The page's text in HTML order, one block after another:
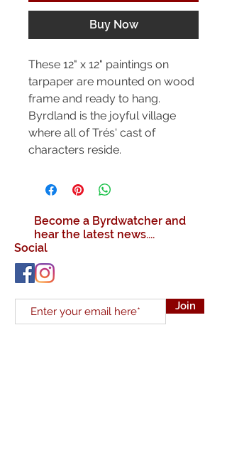
Buy Now
These 12" x 12" paintings on
tarpaper are mounted on wood
frame and ready to hang.
Byrdland is the joyful village
where all of Trés' cast of
characters reside.
Become a Byrdwatcher and
hear the latest news....
Social
Join